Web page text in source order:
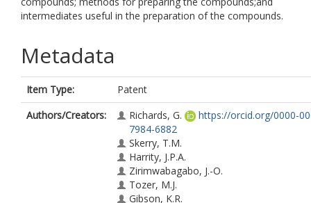
intermediates useful in the preparation of the compounds.
Metadata
Item Type:
Patent
Authors/Creators:
Richards, G.
https://orcid.org/0000-
7984-6882
Skerry, T.M.
Harrity, J.P.A.
Zirimwabagabo, J.-O.
Tozer, M.J.
Gibson, K.R.